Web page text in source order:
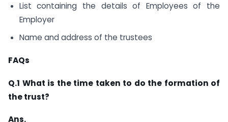
List containing the details of Employees of the
Employer
Name and address of the trustees
FAQs
Q.1 What is the time taken to do the formation of
the trust?
Ans.